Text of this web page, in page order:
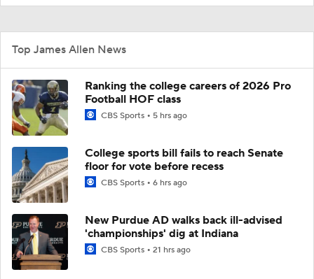
Top James Allen News
Ranking the college careers of 2026 Pro
Football HOF class
CBS Sports 5 hrs ago
College sports bill fails to reach Senate
floor for vote before recess
CBS Sports 6 hrs ago
New Purdue AD walks back ill-advised
'championships' dig at Indiana
CBS Sports 21 hrs ago